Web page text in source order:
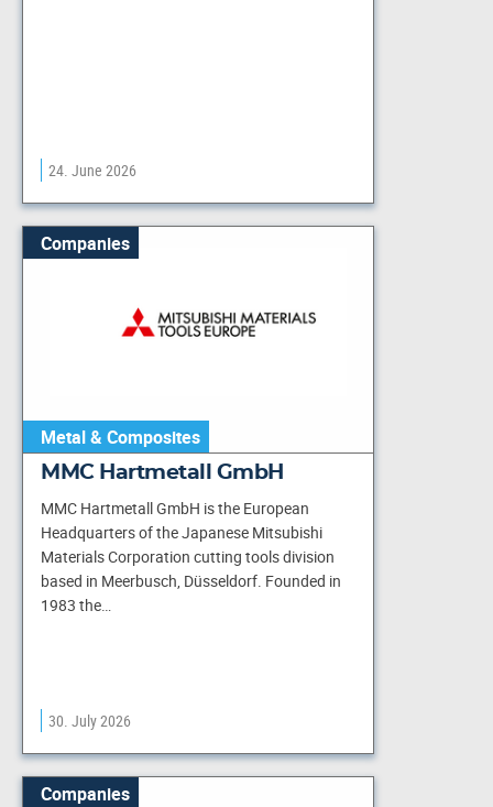
24. June 2026
Companies
Metal & Composites
MMC Hartmetall GmbH
MMC Hartmetall GmbH is the European
Headquarters of the Japanese Mitsubishi
Materials Corporation cutting tools division
based in Meerbusch, Düsseldorf. Founded in
1983 the…
30. July 2026
Companies